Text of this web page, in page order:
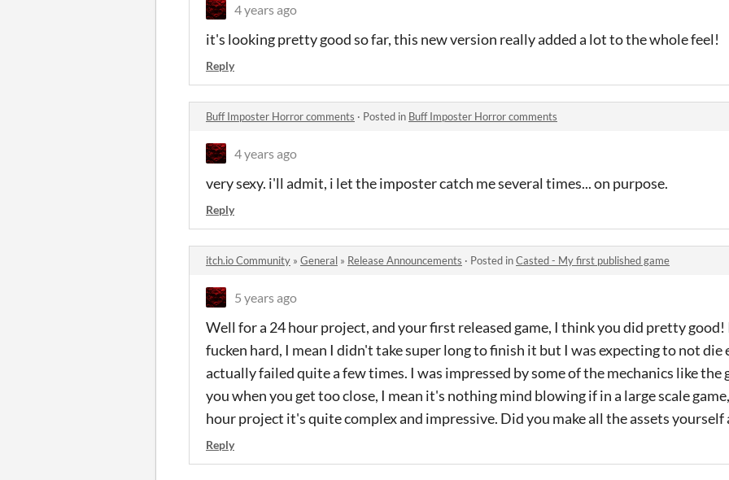
4 years ago
it's looking pretty good so far, this new version really added a lot to the whole feel!
Reply
Buff Imposter Horror comments · Posted in Buff Imposter Horror comments
4 years ago
very sexy. i'll admit, i let the imposter catch me several times... on purpose.
Reply
itch.io Community » General » Release Announcements · Posted inCasted - My first published game
5 years ago
Well for a 24 hour project, and your first released game, I think you did pretty
fucken hard, I mean I didn't take super long to finish it but I was expecting to not die
actually failed quite a few times. I was impressed by some of the mechanics like
you when you get too close, I mean it's nothing mind blowing if in a large scale
hour project it's quite complex and impressive. Did you make all the assets
Reply